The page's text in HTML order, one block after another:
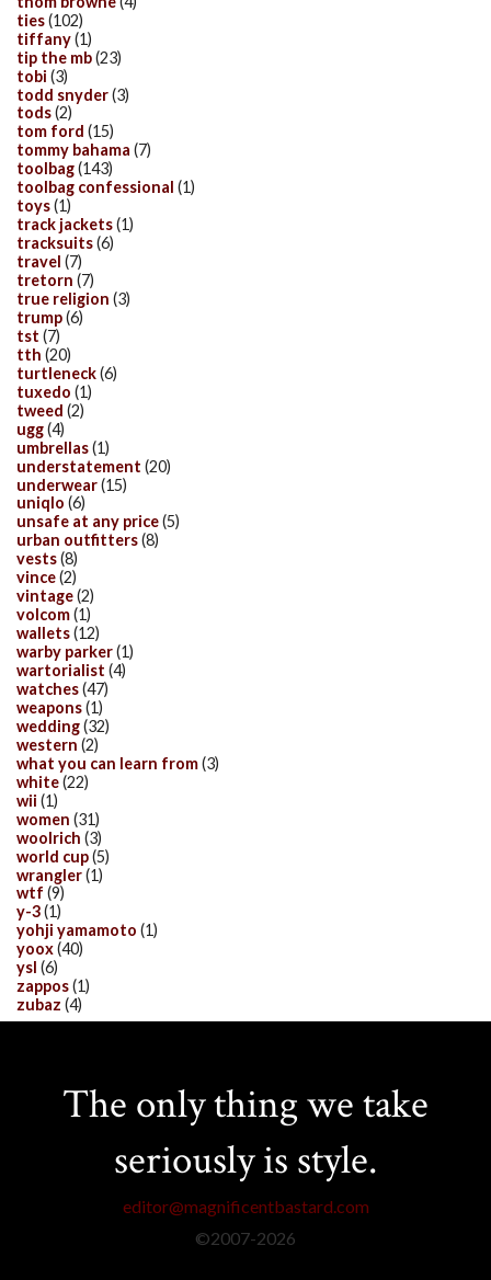
ties(102)
tiffany(1)
tip the mb(23)
tobi (3)
todd snyder(3)
tods(2)
tom ford (15)
tommy bahama (7)
toolbag(143)
toolbag confessional (1)
toys(1)
track jackets(1)
tracksuits(6)
travel (7)
tretorn (7)
true religion (3)
trump(6)
tst (7)
tth (20)
turtleneck(6)
tuxedo (1)
tweed (2)
ugg(4)
umbrellas(1)
understatement (20)
underwear(15)
uniqlo (6)
unsafe at any price(5)
urban outfitters(8)
vests(8)
vince(2)
vintage(2)
volcom(1)
wallets(12)
warby parker(1)
wartorialist (4)
watches(47)
weapons(1)
wedding(32)
western (2)
what you can learn from(3)
white(22)
wii (1)
women (31)
woolrich (3)
world cup(5)
wrangler(1)
wtf (9)
y-3(1)
yohji yamamoto (1)
yoox(40)
ysl (6)
zappos(1)
zubaz (4)
The only thing we take
seriously is style.
editor@magnificentbastard.com
©2007-2026